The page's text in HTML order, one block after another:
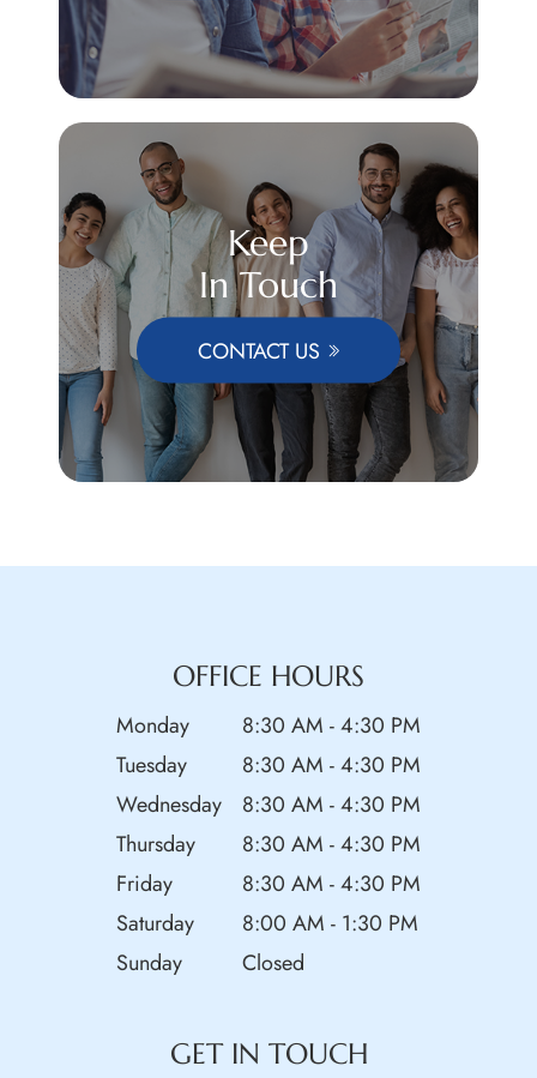
Keep
In Touch
CONTACT US
OFFICE HOURS
Monday
8:30 AM - 4:30 PM
Tuesday
8:30 AM - 4:30 PM
Wednesday
8:30 AM - 4:30 PM
Thursday
8:30 AM - 4:30 PM
Friday
8:30 AM - 4:30 PM
Saturday
8:00 AM - 1:30 PM
Sunday
Closed
GET IN TOUCH